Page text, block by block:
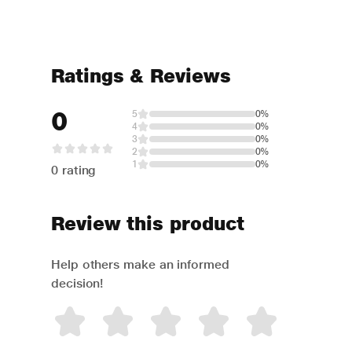
Ratings & Reviews
0
0 rating
5
0%
4
0%
3
0%
2
0%
1
0%
Review this product
Help others make an informed
decision!